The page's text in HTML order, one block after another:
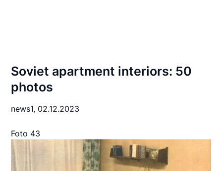
Soviet apartment interiors: 50
photos
news1, 02.12.2023
Foto 43